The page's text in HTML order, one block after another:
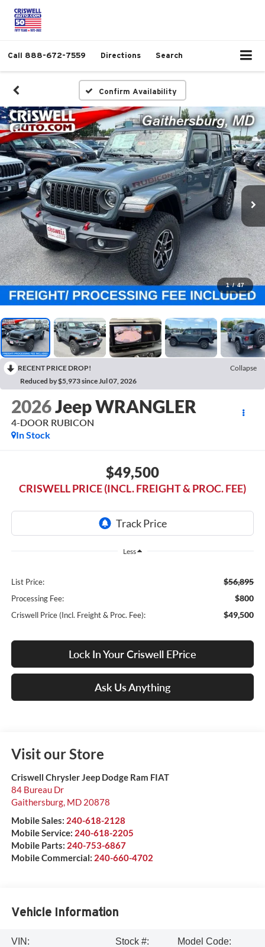
Call 888-672-7559 Directions Search
Confirm Availability
1 / 47
RECENT PRICE DROP!
Collapse
Reduced by $5,973 since Jul 07, 2026
2026Jeep WRANGLER
4-DOOR RUBICON
In Stock
$49,500
CRISWELL PRICE (INCL. FREIGHT & PROC. FEE)
Less
List Price: $56,895
Processing Fee: $800
Criswell Price (Incl. Freight & Proc. Fee): $49,500
Lock In Your Criswell EPrice
Ask Us Anything
Visit our Store
Criswell Chrysler Jeep Dodge Ram FIAT
84 Bureau Dr
Gaithersburg, MD 20878
Mobile Sales: 240-618-2128
Mobile Service: 240-618-2205
Mobile Parts: 240-753-6867
Mobile Commercial: 240-660-4702
Vehicle Information
VIN:
Stock #:
Model Code: